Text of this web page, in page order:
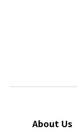
About Us